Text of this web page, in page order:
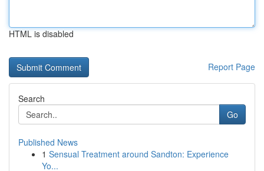
HTML is disabled
Report Page
Search
Go
Published News
1 Sensual Treatment around Sandton: Experience
Yo...